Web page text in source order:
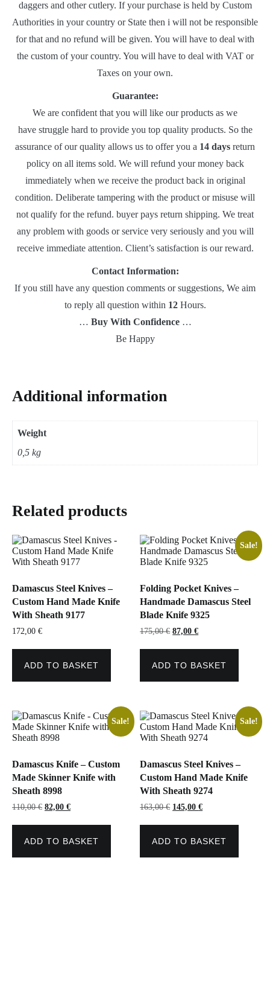
daggers and other cutlery. If your purchase is held by Custom
Authorities in your country or State then i will not be responsible
for that and no refund will be given. You will have to deal with
the custom of your country. You will have to deal with VAT or
Taxes on your own.
Guarantee:
We are confident that you will like our products as we
have struggle hard to provide you top quality products. So the
assurance of our quality allows us to offer you a 14 days return
policy on all items sold. We will refund your money back
immediately when we receive the product back in original
condition. Deliberate tampering with the product or misuse will
not qualify for the refund. buyer pays return shipping. We treat
any problem with goods or service very seriously and you will
receive immediate attention. Client’s satisfaction is our reward.
Contact Information:
If you still have any question comments or suggestions, We aim
to reply all question within 12Hours.
… Buy With Confidence…
Be Happy
Additional information
Weight
0,5 kg
Related products
Damascus Steel Knives –
Custom Hand Made Knife
With Sheath 9177
172,00 €
ADD TO BASKET
Sale!
Folding Pocket Knives –
Handmade Damascus Steel
Blade Knife 9325
175,00€ Original
was:
87,00€Current
is:
ADD TO BASKET
Sale!
Damascus Knife – Custom
Made Skinner Knife with
Sheath 8998
110,00€ Original
was:
82,00 €Current
is:
ADD TO BASKET
Sale!
Damascus Steel Knives –
Custom Hand Made Knife
With Sheath 9274
163,00€ Original
was:
145,00€Current
is:
ADD TO BASKET